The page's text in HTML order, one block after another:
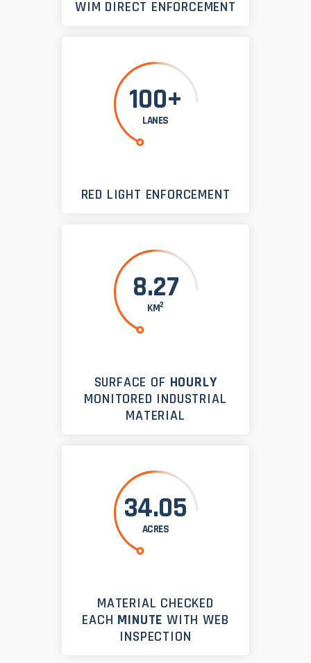
WIM DIRECT ENFORCEMENT
100+
LANES
RED LIGHT ENFORCEMENT
8.27
KM2
SURFACE OF HOURLY
MONITORED INDUSTRIAL
MATERIAL
34.05
ACRES
MATERIAL CHECKED
EACH MINUTE WITH WEB
INSPECTION